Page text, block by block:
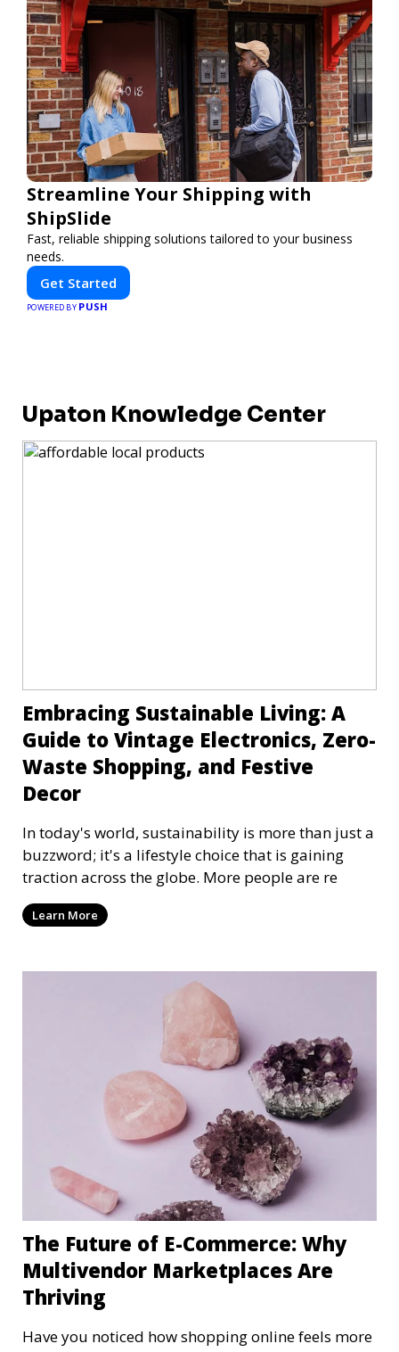
Streamline Your Shipping with
ShipSlide
Fast, reliable shipping solutions tailored to your business
needs.
Get Started
POWERED BY PUSH
Upaton Knowledge Center
Embracing Sustainable Living: A
Guide to Vintage Electronics, Zero-
Waste Shopping, and Festive
Decor
In today's world, sustainability is more than just a
buzzword; it's a lifestyle choice that is gaining
traction across the globe. More people are re
Learn More
The Future of E-Commerce: Why
Multivendor Marketplaces Are
Thriving
Have you noticed how shopping online feels more